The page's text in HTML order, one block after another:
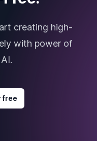
creating high-
with power of
free